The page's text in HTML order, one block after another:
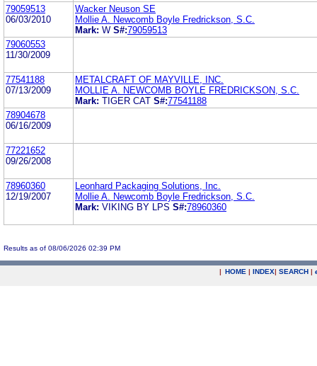
79059513
06/03/2010
Wacker Neuson SE
Mollie A. Newcomb Boyle Fredrickson, S.C.
Mark: W S#:79059513
79060553
11/30/2009
77541188
07/13/2009
METALCRAFT OF MAYVILLE, INC.
MOLLIE A. NEWCOMB BOYLE FREDRICKSON, S.C.
Mark: TIGER CAT S#:77541188
78904678
06/16/2009
77221652
09/26/2008
78960360
12/19/2007
Leonhard Packaging Solutions, Inc.
Mollie A. Newcomb Boyle Fredrickson, S.C.
Mark: VIKING BY LPS S#:78960360
Results as of 08/06/2026 02:39 PM
| HOME | INDEX| SEARCH |